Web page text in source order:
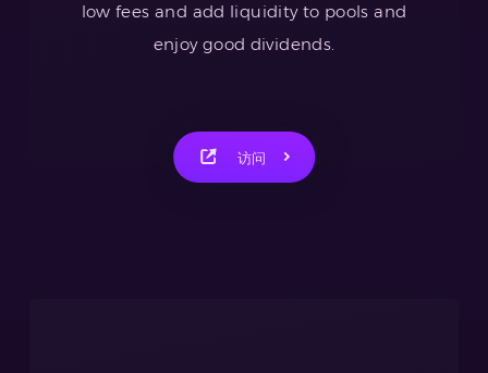
low fees and add liquidity to pools and
enjoy good dividends.
访问